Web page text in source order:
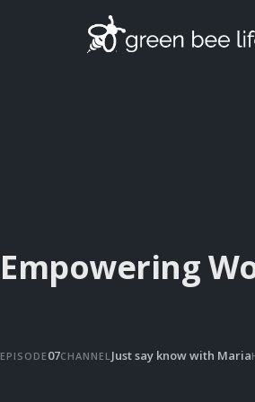
Empowering
EPISODE 07CHANNELJust say know with Maria